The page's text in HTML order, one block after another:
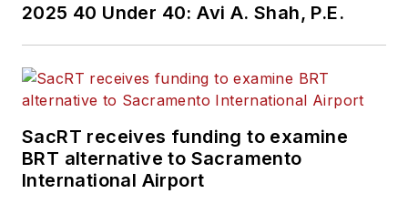
held top editorial
positions at freight
rail and public
transportation
publications including
as editor-in-chief and
2025 40 Under 40: Avi A. Shah, P.E.
SacRT receives funding to examine
BRT alternative to Sacramento
International Airport